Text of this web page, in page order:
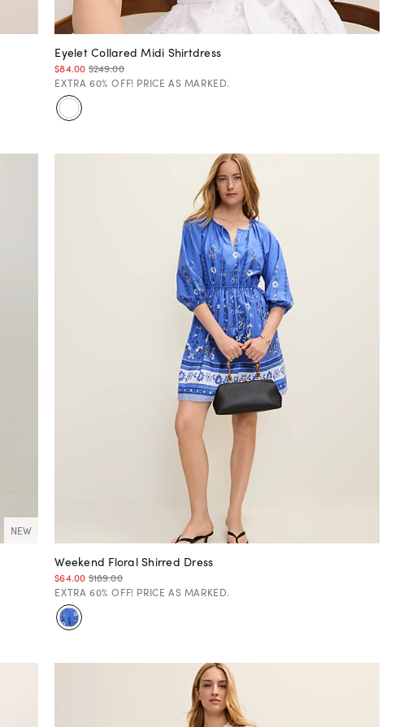
Eyelet Collared Midi Shirtdress
$84.00 $249.00
EXTRA 60% OFF! PRICE AS MARKED.
NEW
Weekend Floral Shirred Dress
$64.00 $189.00
EXTRA 60% OFF! PRICE AS MARKED.